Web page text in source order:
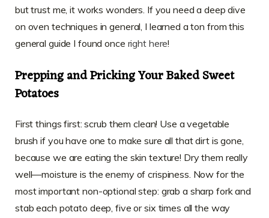
but trust me, it works wonders. If you need a deep dive
on oven techniques in general, I learned a ton from this
general guide I found once right here!
Prepping and Pricking Your Baked Sweet
Potatoes
First things first: scrub them clean! Use a vegetable
brush if you have one to make sure all that dirt is gone,
because we are eating the skin texture! Dry them really
well—moisture is the enemy of crispiness. Now for the
most important non-optional step: grab a sharp fork and
stab each potato deep, five or six times all the way